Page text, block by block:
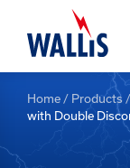
Home / Products /
with Double